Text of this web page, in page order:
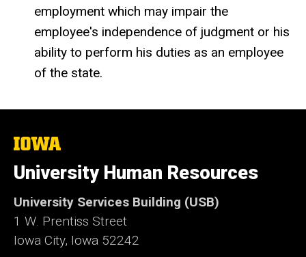
employment which may impair the
employee's independence of judgment or his
ability to perform his duties as an employee
of the state.
The
University
of
Iowa
University Human Resources
University Services Building (USB)
1 W. Prentiss Street
Iowa City, Iowa 52242